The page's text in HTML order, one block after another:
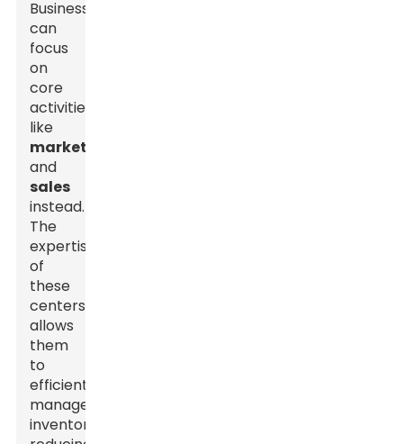
Businesses
can
focus
on
core
activities
like
marketing
and
sales
instead.
The
expertise
of
these
centers
allows
them
to
efficiently
manage
inventories,